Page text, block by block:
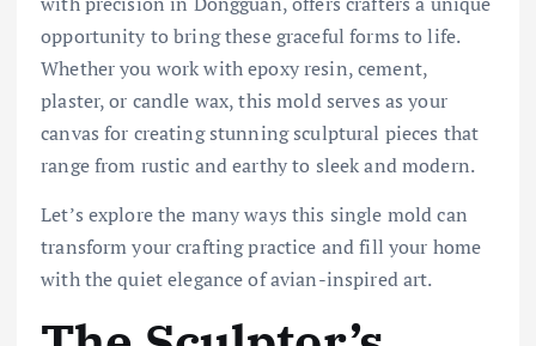
opportunity to bring these graceful forms to life.
Whether you work with epoxy resin, cement,
plaster, or candle wax, this mold serves as your
canvas for creating stunning sculptural pieces that
range from rustic and earthy to sleek and modern.
Let’s explore the many ways this single mold can
transform your crafting practice and fill your home
with the quiet elegance of avian-inspired art.